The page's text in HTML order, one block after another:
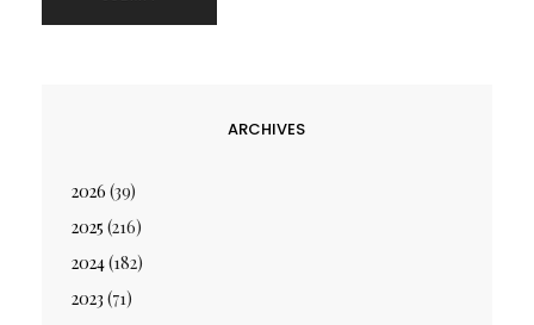
ARCHIVES
2026 (39)
2025 (216)
2024(182)
2023 (71)